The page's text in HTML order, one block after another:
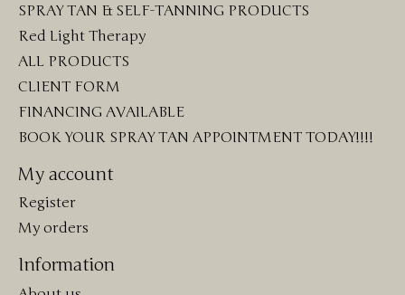
SPRAY TAN & SELF-TANNING PRODUCTS
Red Light Therapy
ALL PRODUCTS
CLIENT FORM
FINANCING AVAILABLE
BOOK YOUR SPRAY TAN APPOINTMENT TODAY!!!!
My account
Register
My orders
Information